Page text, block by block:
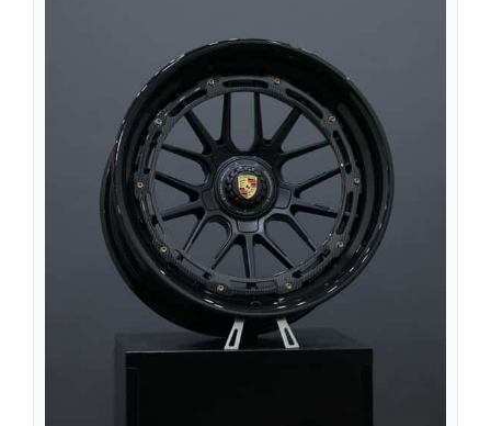
Suomi
Eesti
Български
English (South Africa)
English (Canada)
English (Australia)
English (UK)
English (New Zealand)
Deutsch (Schweiz, Du)